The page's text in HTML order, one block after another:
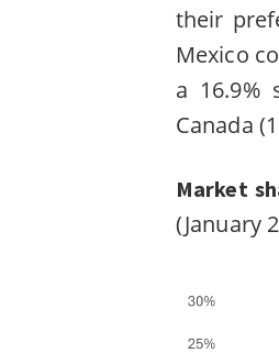
their
Mexico
a 16.9%
Canada
Market
(January